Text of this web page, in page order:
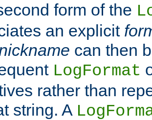
form of the
an explicit
can then
LogFormat
rather than
string. A